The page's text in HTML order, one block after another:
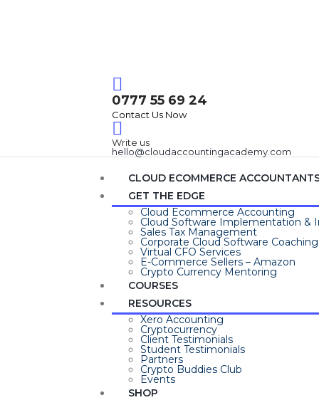
0777 55 69 24
Contact Us Now
Write us
hello@cloudaccountingacademy.com
CLOUD ECOMMERCE
GET THE EDGE
Cloud Ecommerce Accounting
Cloud Software Implementation &
Sales Tax Management
Corporate Cloud Software Coaching
Virtual CFO Services
E-Commerce Sellers – Amazon
Crypto Currency Mentoring
COURSES
RESOURCES
Xero Accounting
Cryptocurrency
Client Testimonials
Student Testimonials
Partners
Crypto Buddies Club
Events
SHOP